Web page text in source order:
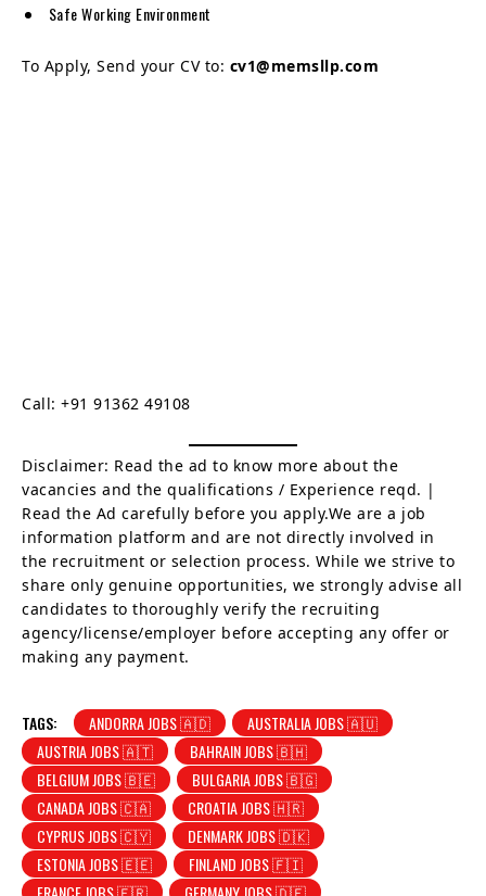
Safe Working Environment
To Apply, Send your CV to: cv1@memsllp.com
Call: +91 91362 49108
Disclaimer: Read the ad to know more about the
vacancies and the qualifications / Experience reqd. |
Read the Ad carefully before you apply.We are a job
information platform and are not directly involved in
the recruitment or selection process. While we strive to
share only genuine opportunities, we strongly advise all
candidates to thoroughly verify the recruiting
agency/license/employer before accepting any offer or
making any payment.
TAGS: ANDORRA JOBS 🇦🇩
AUSTRALIA JOBS 🇦🇺
AUSTRIA JOBS 🇦🇹
BAHRAIN JOBS 🇧🇭
BELGIUM JOBS 🇧🇪
BULGARIA JOBS 🇧🇬
CANADA JOBS 🇨🇦
CROATIA JOBS 🇭🇷
CYPRUS JOBS 🇨🇾
DENMARK JOBS 🇩🇰
ESTONIA JOBS 🇪🇪
FINLAND JOBS 🇫🇮